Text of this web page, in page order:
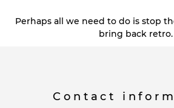
Perhaps all we need to do is stop
bring back retro.
Contact